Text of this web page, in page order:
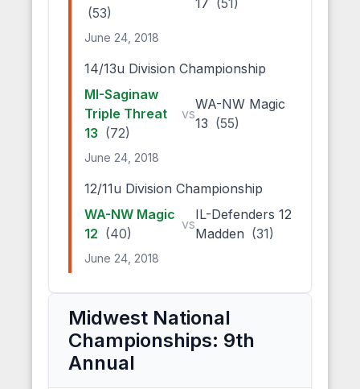
(53)
17 (51)
June 24, 2018
14/13u Division Championship
MI-Saginaw
Triple Threat
13 (72)
vs
WA-NW Magic
13 (55)
June 24, 2018
12/11u Division Championship
WA-NW Magic
12 (40)
vs
IL-Defenders 12
Madden (31)
June 24, 2018
Midwest National
Championships: 9th
Annual